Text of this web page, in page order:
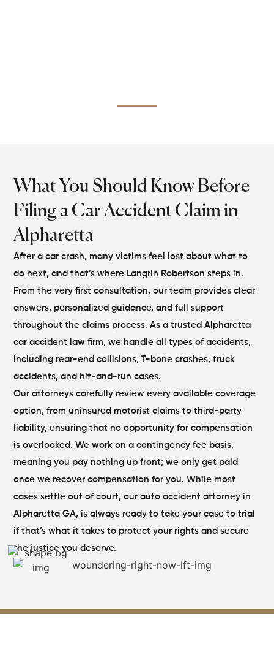
What You Should Know Before
Filing a Car Accident Claim in
Alpharetta
After a car crash, many victims feel lost about what to
do next, and that’s where Langrin Robertson steps in.
From the very first consultation, our team provides clear
answers, personalized guidance, and full support
throughout the claims process. As a trusted Alpharetta
car accident law firm, we handle all types of accidents,
including rear-end collisions, T-bone crashes, truck
accidents, and hit-and-run cases.
Our attorneys carefully review every available coverage
option, from uninsured motorist claims to third-party
liability, ensuring that no opportunity for compensation
is overlooked. We work on a contingency fee basis,
meaning you pay nothing up front; we only get paid
once we recover compensation for you. While most
cases settle out of court, our auto accident attorney in
Alpharetta GA, is always ready to take your case to trial
if that’s what it takes to protect your rights and secure
the justice you deserve.